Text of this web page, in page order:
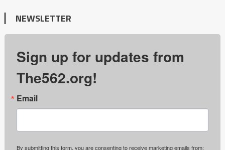
NEWSLETTER
Sign up for updates from
The562.org!
Email
By submitting this form, you are consenting to receive marketing emails from: